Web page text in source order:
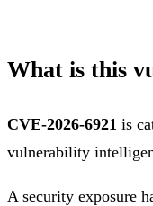
What is this
CVE-2026-6921 is
vulnerability
A security exposure